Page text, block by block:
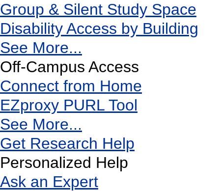
Group & Silent Study Space
Disability Access by Building
See More...
Off-Campus Access
Connect from Home
EZproxy PURL Tool
See More...
Get Research Help
Personalized Help
Ask an Expert